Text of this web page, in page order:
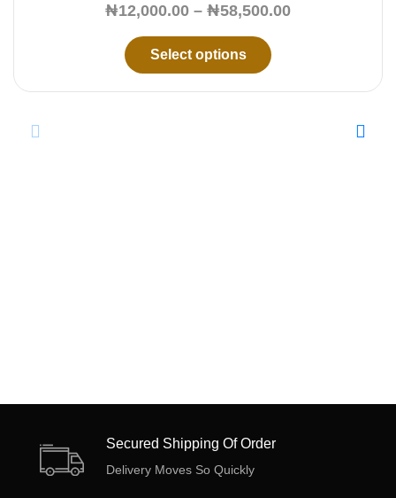
₦12,000.00 – ₦58,500.00
Select options
Secured Shipping Of Order
Delivery Moves So Quickly